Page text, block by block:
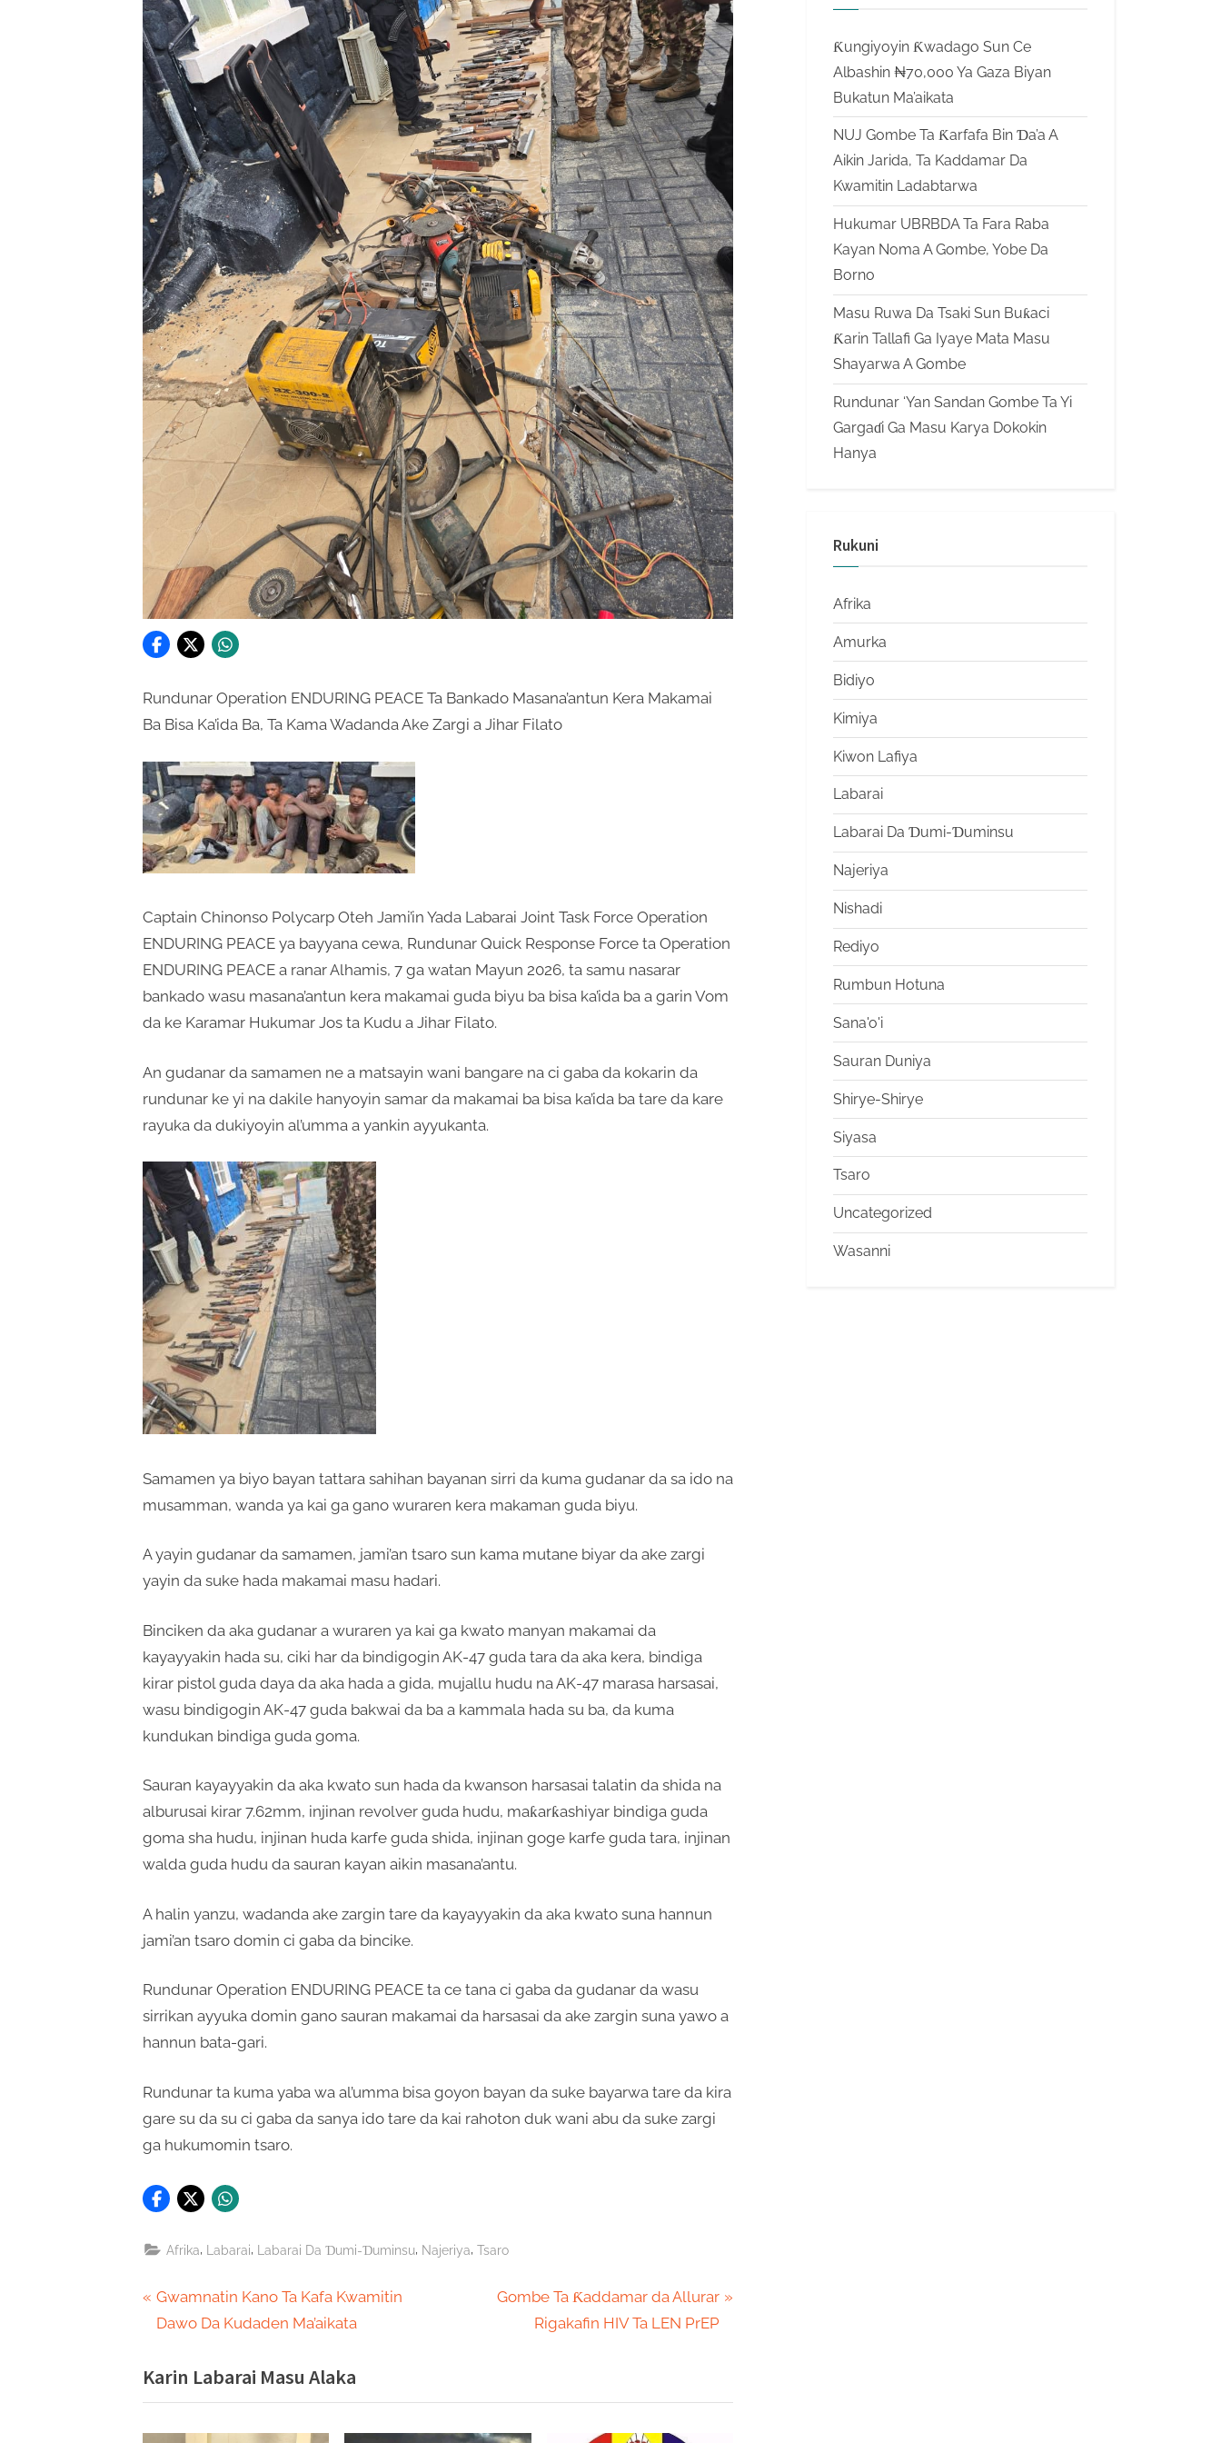
Rundunar Operation ENDURING PEACE Ta Bankado Masana’antun Kera Makamai
Ba Bisa Ka’ida Ba, Ta Kama Wadanda Ake Zargi a Jihar Filato
Captain Chinonso Polycarp Oteh Jami’in Yada Labarai Joint Task Force Operation
ENDURING PEACE ya bayyana cewa, Rundunar Quick Response Force ta Operation
ENDURING PEACE a ranar Alhamis, 7 ga watan Mayun 2026, ta samu nasarar
bankado wasu masana’antun kera makamai guda biyu ba bisa ka’ida ba a garin Vom
da ke Karamar Hukumar Jos ta Kudu a Jihar Filato.
An gudanar da samamen ne a matsayin wani bangare na ci gaba da kokarin da
rundunar ke yi na dakile hanyoyin samar da makamai ba bisa ka’ida ba tare da kare
rayuka da dukiyoyin al’umma a yankin ayyukanta.
Samamen ya biyo bayan tattara sahihan bayanan sirri da kuma gudanar da sa ido na
musamman, wanda ya kai ga gano wuraren kera makaman guda biyu.
A yayin gudanar da samamen, jami’an tsaro sun kama mutane biyar da ake zargi
yayin da suke hada makamai masu hadari.
Binciken da aka gudanar a wuraren ya kai ga kwato manyan makamai da
kayayyakin hada su, ciki har da bindigogin AK-47 guda tara da aka kera, bindiga
kirar pistol guda daya da aka hada a gida, mujallu hudu na AK-47 marasa harsasai,
wasu bindigogin AK-47 guda bakwai da ba a kammala hada su ba, da kuma
kundukan bindiga guda goma.
Sauran kayayyakin da aka kwato sun hada da kwanson harsasai talatin da shida na
alburusai kirar 7.62mm, injinan revolver guda hudu, maƙarƙashiyar bindiga guda
goma sha hudu, injinan huda karfe guda shida, injinan goge karfe guda tara, injinan
walda guda hudu da sauran kayan aikin masana’antu.
A halin yanzu, wadanda ake zargin tare da kayayyakin da aka kwato suna hannun
jami’an tsaro domin ci gaba da bincike.
Rundunar Operation ENDURING PEACE ta ce tana ci gaba da gudanar da wasu
sirrikan ayyuka domin gano sauran makamai da harsasai da ake zargin suna yawo a
hannun bata-gari.
Rundunar ta kuma yaba wa al’umma bisa goyon bayan da suke bayarwa tare da kira
gare su da su ci gaba da sanya ido tare da kai rahoton duk wani abu da suke zargi
ga hukumomin tsaro.
Afrika Labarai Labarai Da Ɗumi-Ɗuminsu Najeriya Tsaro
Post
P
r
v
i
Gwamnatin Kano Ta Kafa Kwamitin
Dawo Da Kudaden Ma’aikata
N
P
Gombe Ta Ƙaddamar da Allurar
Rigakafin HIV Ta LEN PrEP
Karin Labarai Masu Alaka
Ƙungiyoyin Ƙwadago Sun Ce
Albashin ₦70,000 Ya Gaza Biyan
Bukatun Ma’aikata
NUJ Gombe Ta Ƙarfafa Bin Ɗa’a A
Aikin Jarida, Ta Kaddamar Da
Kwamitin Ladabtarwa
Hukumar UBRBDA Ta Fara Raba
Kayan Noma A Gombe, Yobe Da
Borno
Masu Ruwa Da Tsaki Sun Buƙaci
Ƙarin Tallafi Ga Iyaye Mata Masu
Shayarwa A Gombe
Rundunar ‘Yan Sandan Gombe Ta Yi
Gargaɗi Ga Masu Karya Dokokin
Hanya
Rukuni
Afrika
Amurka
Bidiyo
Kimiya
Kiwon Lafiya
Labarai
Labarai Da Ɗumi-Ɗuminsu
Najeriya
Nishadi
Rediyo
Rumbun Hotuna
Sana'o'i
Sauran Duniya
Shirye-Shirye
Siyasa
Tsaro
Uncategorized
Wasanni